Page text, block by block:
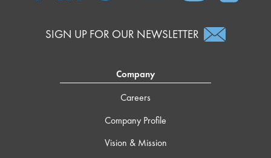
SIGN UP FOR OUR NEWSLETTER
Company
Careers
Company Profile
Vision & Mission